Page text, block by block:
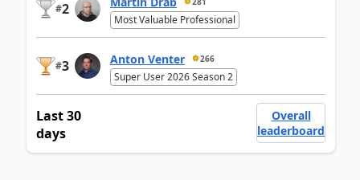
#2
Most Valuable Professional
#3 Anton Venter 266
Super User 2026 Season 2
Last 30
days
Overall
leaderboard